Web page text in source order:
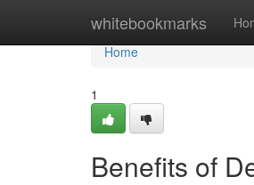
whitebookmarks
Home
Home
1
Benefits of